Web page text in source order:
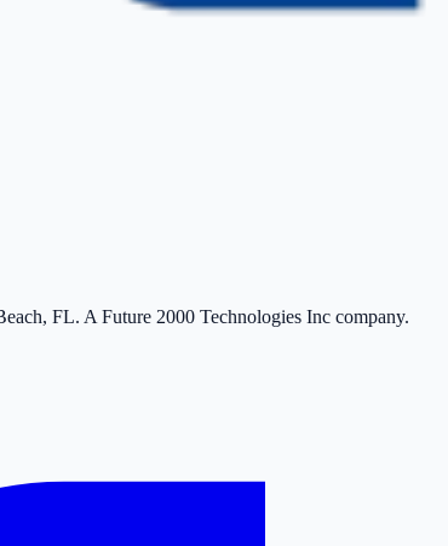
FL. A Future 2000 Technologies Inc company.